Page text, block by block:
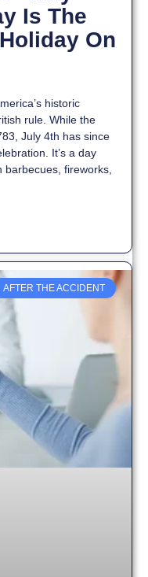
Is The
On
historic
rule. While the
July 4th has since
It’s a day
fireworks,
AFTER THE ACCIDENT